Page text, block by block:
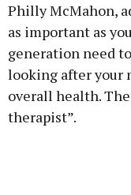
Philly McMahon,
as important as
generation need
looking after your
overall health.
therapist”.